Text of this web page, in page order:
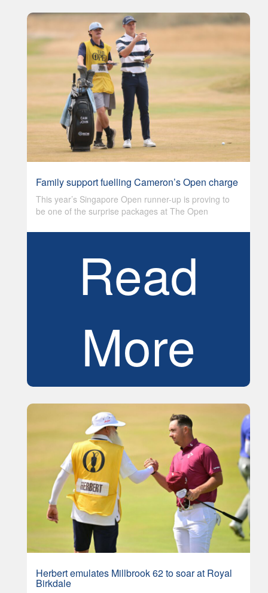
Family support fuelling Cameron’s Open charge
This year’s Singapore Open runner-up is proving to
be one of the surprise packages at The Open
Read
More
Herbert emulates Millbrook 62 to soar at Royal
Birkdale